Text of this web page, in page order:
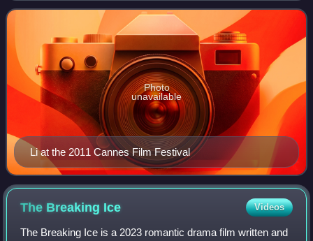
Thieves, The Knot, The Forbidden Kingdo
Li at the 2011 Cannes Film Festival
Photo
unavailable
The Breaking Ice Videos
The Breaking Ice is a 2023 romantic drama film written and